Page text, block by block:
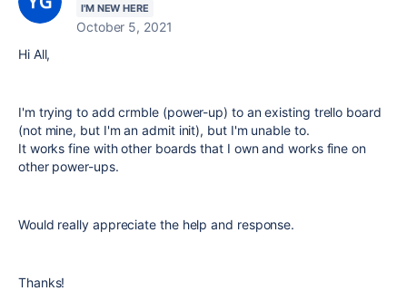
I'M NEW HERE
October 5, 2021
Hi All,
I'm trying to add crmble (power-up) to an existing trello board
(not mine, but I'm an admit init), but I'm unable to.
It works fine with other boards that I own and works fine on
other power-ups.
Would really appreciate the help and response.
Thanks!